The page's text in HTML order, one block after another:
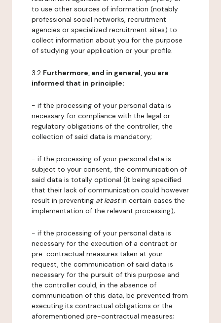
to use other sources of information (notably
professional social networks, recruitment
agencies or specialized recruitment sites) to
collect information about you for the purpose
of studying your application or your profile.
3.2 Furthermore, and in general, you are
informed that in principle:
- if the processing of your personal data is
necessary for compliance with the legal or
regulatory obligations of the controller, the
collection of said data is mandatory;
- if the processing of your personal data is
subject to your consent, the communication of
said data is totally optional (it being specified
that their lack of communication could however
result in preventing at leastin certain cases the
implementation of the relevant processing);
- if the processing of your personal data is
necessary for the execution of a contract or
pre-contractual measures taken at your
request, the communication of said data is
necessary for the pursuit of this purpose and
the controller could, in the absence of
communication of this data, be prevented from
executing its contractual obligations or the
aforementioned pre-contractual measures;